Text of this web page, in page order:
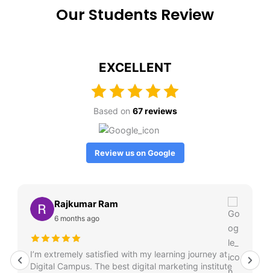
Our Students Review
EXCELLENT
Based on 67 reviews
Review us on Google
Rajkumar Ram
6 months ago
I’m extremely satisfied with my learning journey at
Digital Campus. The best digital marketing institute